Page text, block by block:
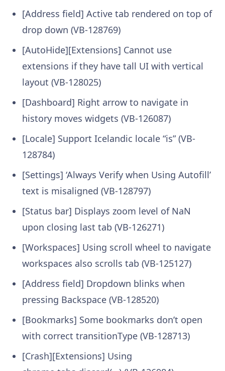
[Address field] Active tab rendered on top of
drop down (VB-128769)
[AutoHide][Extensions] Cannot use
extensions if they have tall UI with vertical
layout (VB-128025)
[Dashboard] Right arrow to navigate in
history moves widgets (VB-126087)
[Locale] Support Icelandic locale “is” (VB-
128784)
[Settings] ‘Always Verify when Using Autofill’
text is misaligned (VB-128797)
[Status bar] Displays zoom level of NaN
upon closing last tab (VB-126271)
[Workspaces] Using scroll wheel to navigate
workspaces also scrolls tab (VB-125127)
[Address field] Dropdown blinks when
pressing Backspace (VB-128520)
[Bookmarks] Some bookmarks don’t open
with correct transitionType (VB-128713)
[Crash][Extensions] Using